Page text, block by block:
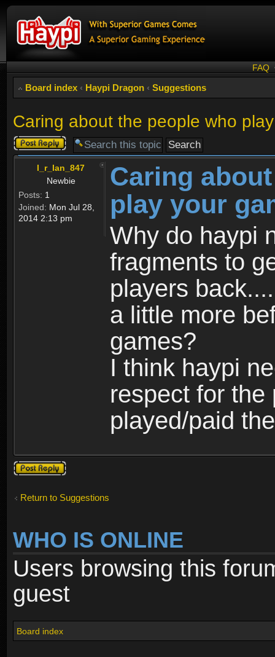
FAQ
Board index ‹ Haypi Dragon ‹ Suggestions
Caring about the people who
Post a reply
I_r_Ian_847
Newbie
Posts: 1
Joined: Mon Jul 28,
2014 2:13 pm
Caring
play your
Why do haypi
fragments to
players
a little more
games?
I think haypi
respect for the
played/paid
Post a reply
Return to Suggestions
WHO IS ONLINE
Users browsing this
guest
Board index